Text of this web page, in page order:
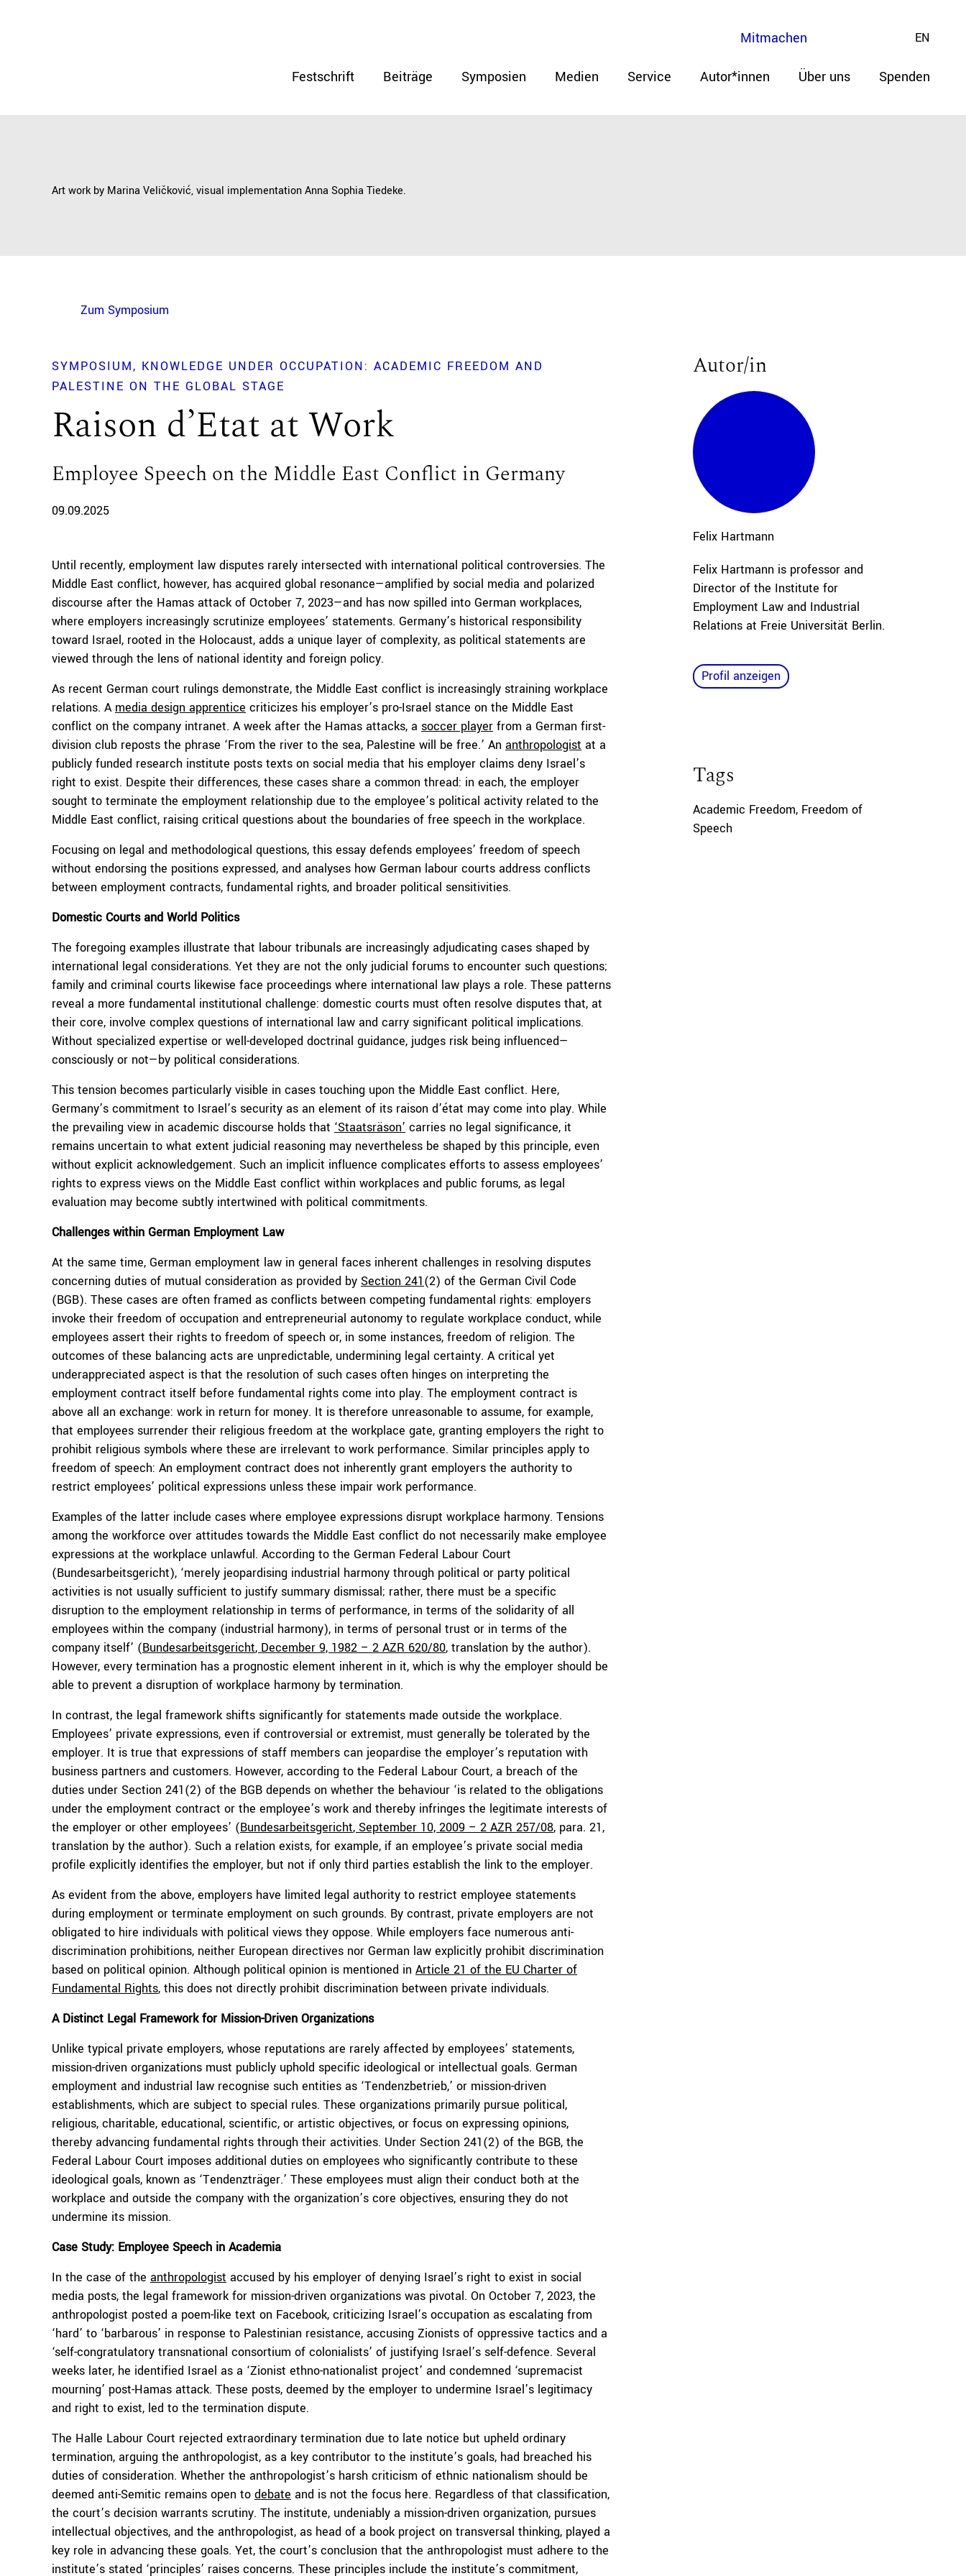
Festschrift Beiträge Symposien Medien Service Autor*innen Über uns Spenden
EN
Mitmachen
Art work by Marina Veličković, visual implementation Anna Sophia Tiedeke.
Zum Symposium
SYMPOSIUM
KNOWLEDGE UNDER OCCUPATION: ACADEMIC FREEDOM AND
PALESTINE ON THE GLOBAL STAGE
Raison d’Etat at Work
Employee Speech on the Middle East Conflict in Germany
09.09.2025
Until recently, employment law disputes rarely intersected with international political controversies. The
Middle East conflict, however, has acquired global resonance—amplified by social media and polarized
discourse after the Hamas attack of October 7, 2023—and has now spilled into German workplaces,
where employers increasingly scrutinize employees’ statements. Germany’s historical responsibility
toward Israel, rooted in the Holocaust, adds a unique layer of complexity, as political statements are
viewed through the lens of national identity and foreign policy.
As recent German court rulings demonstrate, the Middle East conflict is increasingly straining workplace
relations. A media design apprentice criticizes his employer’s pro-Israel stance on the Middle East
conflict on the company intranet. A week after the Hamas attacks, a soccer player from a German first-
division club reposts the phrase ‘From the river to the sea, Palestine will be free.’ An anthropologist at a
publicly funded research institute posts texts on social media that his employer claims deny Israel’s
right to exist. Despite their differences, these cases share a common thread: in each, the employer
sought to terminate the employment relationship due to the employee’s political activity related to the
Middle East conflict, raising critical questions about the boundaries of free speech in the workplace.
Focusing on legal and methodological questions, this essay defends employees’ freedom of speech
without endorsing the positions expressed, and analyses how German labour courts address conflicts
between employment contracts, fundamental rights, and broader political sensitivities.
Domestic Courts and World Politics
The foregoing examples illustrate that labour tribunals are increasingly adjudicating cases shaped by
international legal considerations. Yet they are not the only judicial forums to encounter such questions;
family and criminal courts likewise face proceedings where international law plays a role. These patterns
reveal a more fundamental institutional challenge: domestic courts must often resolve disputes that, at
their core, involve complex questions of international law and carry significant political implications.
Without specialized expertise or well-developed doctrinal guidance, judges risk being influenced—
consciously or not—by political considerations.
This tension becomes particularly visible in cases touching upon the Middle East conflict. Here,
Germany’s commitment to Israel’s security as an element of its raison d’état may come into play. While
the prevailing view in academic discourse holds that ‘Staatsräson’ carries no legal significance, it
remains uncertain to what extent judicial reasoning may nevertheless be shaped by this principle, even
without explicit acknowledgement. Such an implicit influence complicates efforts to assess employees’
rights to express views on the Middle East conflict within workplaces and public forums, as legal
evaluation may become subtly intertwined with political commitments.
Challenges within German Employment Law
At the same time, German employment law in general faces inherent challenges in resolving disputes
concerning duties of mutual consideration as provided by Section 241(2) of the German Civil Code
(BGB). These cases are often framed as conflicts between competing fundamental rights: employers
invoke their freedom of occupation and entrepreneurial autonomy to regulate workplace conduct, while
employees assert their rights to freedom of speech or, in some instances, freedom of religion. The
outcomes of these balancing acts are unpredictable, undermining legal certainty. A critical yet
underappreciated aspect is that the resolution of such cases often hinges on interpreting the
employment contract itself before fundamental rights come into play. The employment contract is
above all an exchange: work in return for money. It is therefore unreasonable to assume, for example,
that employees surrender their religious freedom at the workplace gate, granting employers the right to
prohibit religious symbols where these are irrelevant to work performance. Similar principles apply to
freedom of speech: An employment contract does not inherently grant employers the authority to
restrict employees’ political expressions unless these impair work performance.
Examples of the latter include cases where employee expressions disrupt workplace harmony. Tensions
among the workforce over attitudes towards the Middle East conflict do not necessarily make employee
expressions at the workplace unlawful. According to the German Federal Labour Court
(Bundesarbeitsgericht), ‘merely jeopardising industrial harmony through political or party political
activities is not usually sufficient to justify summary dismissal; rather, there must be a specific
disruption to the employment relationship in terms of performance, in terms of the solidarity of all
employees within the company (industrial harmony), in terms of personal trust or in terms of the
company itself’ (Bundesarbeitsgericht, December 9, 1982 – 2 AZR 620/80, translation by the author).
However, every termination has a prognostic element inherent in it, which is why the employer should be
able to prevent a disruption of workplace harmony by termination.
In contrast, the legal framework shifts significantly for statements made outside the workplace.
Employees’ private expressions, even if controversial or extremist, must generally be tolerated by the
employer. It is true that expressions of staff members can jeopardise the employer’s reputation with
business partners and customers. However, according to the Federal Labour Court, a breach of the
duties under Section 241(2) of the BGB depends on whether the behaviour ‘is related to the obligations
under the employment contract or the employee’s work and thereby infringes the legitimate interests of
the employer or other employees’ (Bundesarbeitsgericht, September 10, 2009 – 2 AZR 257/08, para. 21,
translation by the author). Such a relation exists, for example, if an employee’s private social media
profile explicitly identifies the employer, but not if only third parties establish the link to the employer.
As evident from the above, employers have limited legal authority to restrict employee statements
during employment or terminate employment on such grounds. By contrast, private employers are not
obligated to hire individuals with political views they oppose. While employers face numerous anti-
discrimination prohibitions, neither European directives nor German law explicitly prohibit discrimination
based on political opinion. Although political opinion is mentioned in Article 21 of the EU Charter of
Fundamental Rights, this does not directly prohibit discrimination between private individuals.
A Distinct Legal Framework for Mission-Driven Organizations
Unlike typical private employers, whose reputations are rarely affected by employees’ statements,
mission-driven organizations must publicly uphold specific ideological or intellectual goals. German
employment and industrial law recognise such entities as ‘Tendenzbetrieb,’ or mission-driven
establishments, which are subject to special rules. These organizations primarily pursue political,
religious, charitable, educational, scientific, or artistic objectives, or focus on expressing opinions,
thereby advancing fundamental rights through their activities. Under Section 241(2) of the BGB, the
Federal Labour Court imposes additional duties on employees who significantly contribute to these
ideological goals, known as ‘Tendenzträger.’ These employees must align their conduct both at the
workplace and outside the company with the organization’s core objectives, ensuring they do not
undermine its mission.
Case Study: Employee Speech in Academia
In the case of the anthropologist accused by his employer of denying Israel’s right to exist in social
media posts, the legal framework for mission-driven organizations was pivotal. On October 7, 2023, the
anthropologist posted a poem-like text on Facebook, criticizing Israel’s occupation as escalating from
‘hard’ to ‘barbarous’ in response to Palestinian resistance, accusing Zionists of oppressive tactics and a
‘self-congratulatory transnational consortium of colonialists’ of justifying Israel’s self-defence. Several
weeks later, he identified Israel as a ‘Zionist ethno-nationalist project’ and condemned ‘supremacist
mourning’ post-Hamas attack. These posts, deemed by the employer to undermine Israel’s legitimacy
and right to exist, led to the termination dispute.
The Halle Labour Court rejected extraordinary termination due to late notice but upheld ordinary
termination, arguing the anthropologist, as a key contributor to the institute’s goals, had breached his
duties of consideration. Whether the anthropologist’s harsh criticism of ethnic nationalism should be
deemed anti-Semitic remains open to debate and is not the focus here. Regardless of that classification,
the court’s decision warrants scrutiny. The institute, undeniably a mission-driven organization, pursues
intellectual objectives, and the anthropologist, as head of a book project on transversal thinking, played a
key role in advancing these goals. Yet, the court’s conclusion that the anthropologist must adhere to the
institute’s stated ‘principles’ raises concerns. These principles include the institute’s commitment,
Autor/in
Felix Hartmann
Felix Hartmann is professor and
Director of the Institute for
Employment Law and Industrial
Relations at Freie Universität Berlin.
Profil anzeigen
Tags
Academic Freedom, Freedom of
Speech